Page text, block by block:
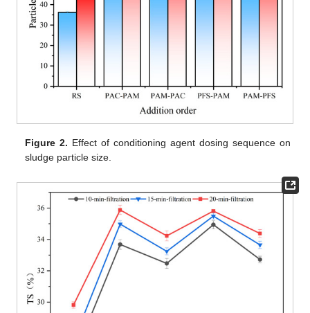
Figure 2. Effect of conditioning agent dosing sequence on
sludge particle size.